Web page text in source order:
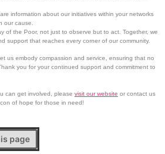
information about our initiatives within your networks
our cause.
of the Poor, not just to observe but to act. Together, we
support that reaches every corner of our community.
us embody compassion and service, ensuring that no
you for your continued support and commitment to
can get involved, please visit our website or contact us
of hope for those in need!
page